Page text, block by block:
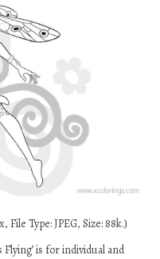
Type: JPEG, Size: 88k.)
is for individual and